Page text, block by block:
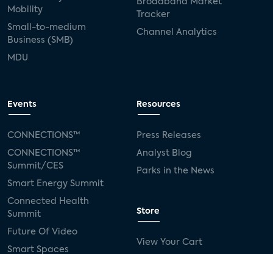
Mobility
Small-to-medium
Business (SMB)
MDU
Tracker
Channel Analytics
Events
CONNECTIONS™
CONNECTIONS™
Summit/CES
Smart Energy Summit
Connected Health
Summit
Future Of Video
Smart Spaces
Resources
Press Releases
Analyst Blog
Parks in the News
Store
View Your Cart